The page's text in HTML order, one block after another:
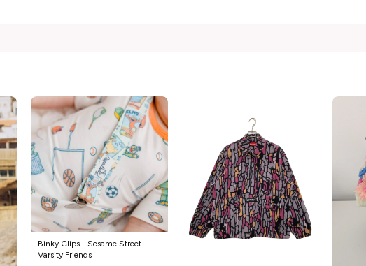
Binky Clips - Sesame Street
Varsity Friends